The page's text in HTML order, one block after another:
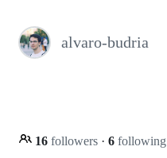
alvaro-budria
16 followers · 6 following